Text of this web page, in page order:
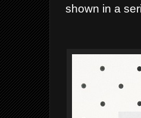
shown in a